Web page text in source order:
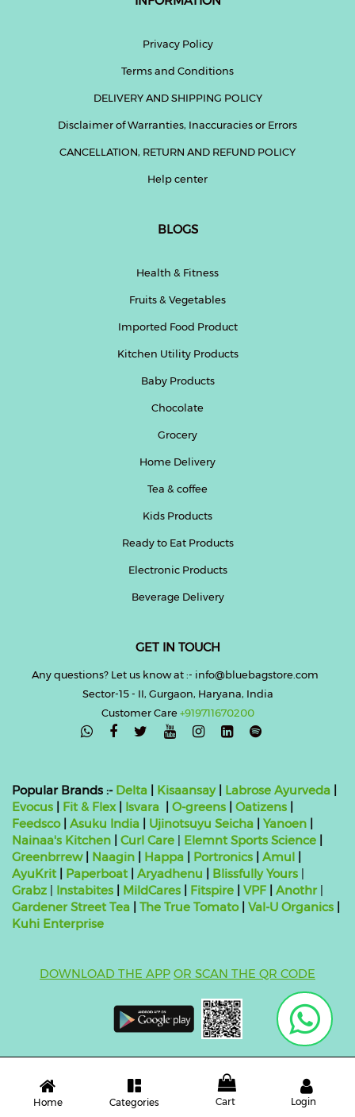
Home Categories Cart Login
Privacy Policy
Terms and Conditions
DELIVERY AND SHIPPING POLICY
Disclaimer of Warranties, Inaccuracies or Errors
CANCELLATION, RETURN AND REFUND POLICY
Help center
BLOGS
Health & Fitness
Fruits & Vegetables
Imported Food Product
Kitchen Utility Products
Baby Products
Chocolate
Grocery
Home Delivery
Tea & coffee
Kids Products
Ready to Eat Products
Electronic Products
Beverage Delivery
GET IN TOUCH
Any questions? Let us know at :- info@bluebagstore.com
Sector-15 - II, Gurgaon, Haryana, India
Customer Care+919711670200

Popular Brands :- Delta | Kisaansay| Labrose Ayurveda |
Evocus | Fit & Flex| Isvara | O-greens | Oatizens |
Feedsco| Asuku India | Ujinotsuyu Seicha | Yanoen |
Nainaa's Kitchen | Curl Care | Elemnt Sports Science |
Greenbrrew| Naagin | Happa | Portronics | Amul |
AyuKrit | Paperboat | Aryadhenu | Blissfully Yours |
Grabz | Instabites | MildCares | Fitspire | VPF | Anothr |
Gardener Street Tea | The True Tomato | Val-U Organics |
Kuhi Enterprise
DOWNLOAD THE APP OR SCAN THE QR CODE
10824999000011
| Powered byO2VEND